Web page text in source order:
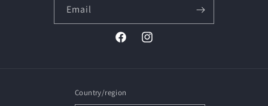
Email
FacebookInstagram
Country/region